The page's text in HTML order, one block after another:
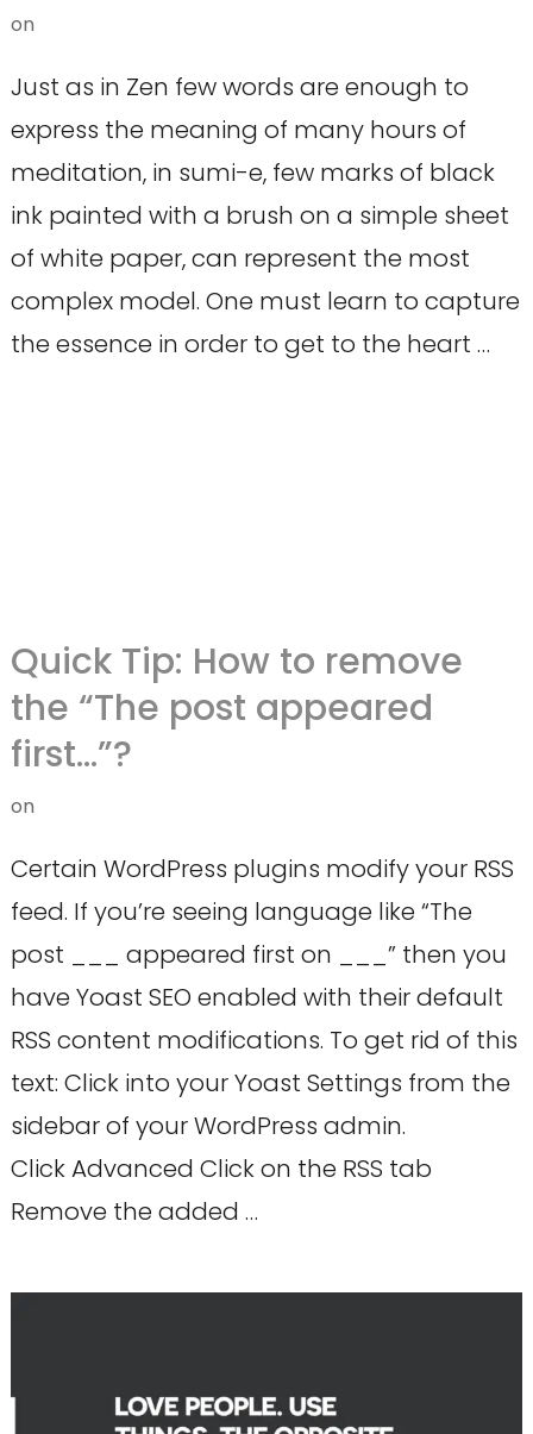
on
Just as in Zen few words are enough to
express the meaning of many hours of
meditation, in sumi-e, few marks of black
ink painted with a brush on a simple sheet
of white paper, can represent the most
complex model. One must learn to capture
the essence in order to get to the heart …
Quick Tip: How to remove
the “The post appeared
first…”?
on
Certain WordPress plugins modify your RSS
feed. If you’re seeing language like “The
post ___ appeared first on ___” then you
have Yoast SEO enabled with their default
RSS content modifications. To get rid of this
text: Click into your Yoast Settings from the
sidebar of your WordPress admin.
Click Advanced Click on the RSS tab
Remove the added …